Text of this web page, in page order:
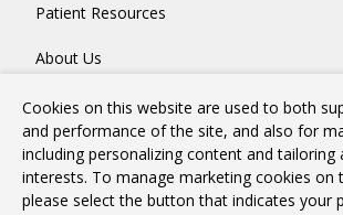
Patient Resources
About Us
Contact
Copyright © 2026Suburban Animal
reserved.Privacy Policy
Cookies on this website are used to both
and performance of the site, and also for
including personalizing content and
interests. To manage marketing cookies on
please select the button that indicates your